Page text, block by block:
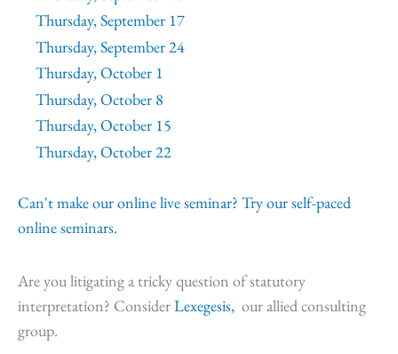
Thursday, September 17
Thursday, September 24
Thursday, October 1
Thursday, October 8
Thursday, October 15
Thursday, October 22
Can't make our online live seminar? Try our self-paced
online seminars.
Are you litigating a tricky question of statutory
interpretation? ConsiderLexegesis, our allied consulting
group.